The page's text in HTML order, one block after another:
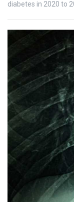
diabetes in 2020 to